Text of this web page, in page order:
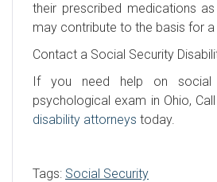
their prescribed medications
may contribute to the basis for a
Contact a Social Security
If you need help on social
psychological exam in Ohio,
disability attorneys today.
Tags: Social Security